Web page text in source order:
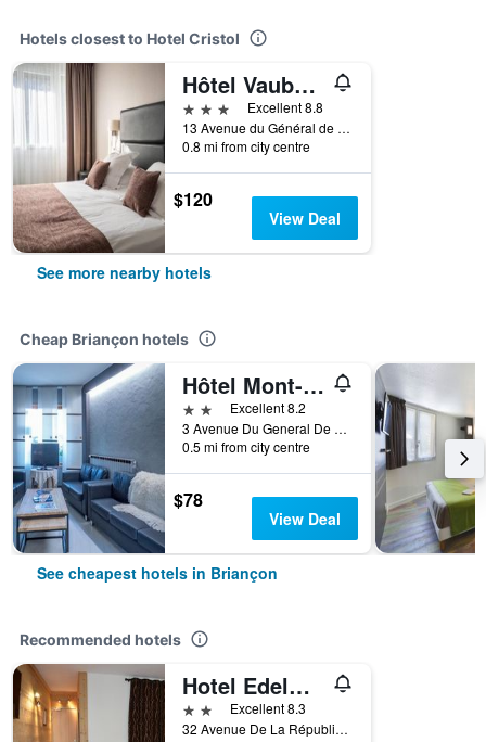
Hotels closest to Hotel Cristol
Hôtel Vauban Briançon Serre Chevalier
3 stars
Excellent 8.8
13 Avenue du Général de Gaulle, Briançon, Hautes-Alpes, France
0.8 mi from city centre
$120
View Deal
See more nearby hotels
Cheap Briançon hotels
Hôtel Mont-Brison
2 stars Excellent 8.2
3 Avenue Du General De Gaulle, Briançon, Hautes-Alpes, France
0.5 mi from city centre
$78
View Deal
See cheapest hotels in Briançon
Recommended hotels
Hotel Edelweiss
2 stars Excellent 8.3
32 Avenue De La République, Briançon, Hautes-Alpes, France